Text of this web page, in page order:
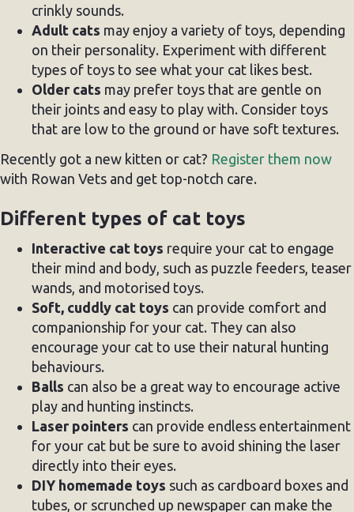
crinkly sounds.
Adult cats may enjoy a variety of toys, depending
on their personality. Experiment with different
types of toys to see what your cat likes best.
Older cats may prefer toys that are gentle on
their joints and easy to play with. Consider toys
that are low to the ground or have soft textures.
Recently got a new kitten or cat? Register them now
with Rowan Vets and get top-notch care.
Different types of cat toys
Interactive cat toys require your cat to engage
their mind and body, such as puzzle feeders, teaser
wands, and motorised toys.
Soft, cuddly cat toys can provide comfort and
companionship for your cat. They can also
encourage your cat to use their natural hunting
behaviours.
Balls can also be a great way to encourage active
play and hunting instincts.
Laser pointers can provide endless entertainment
for your cat but be sure to avoid shining the laser
directly into their eyes.
DIY homemade toys such as cardboard boxes and
tubes, or scrunched up newspaper can make the